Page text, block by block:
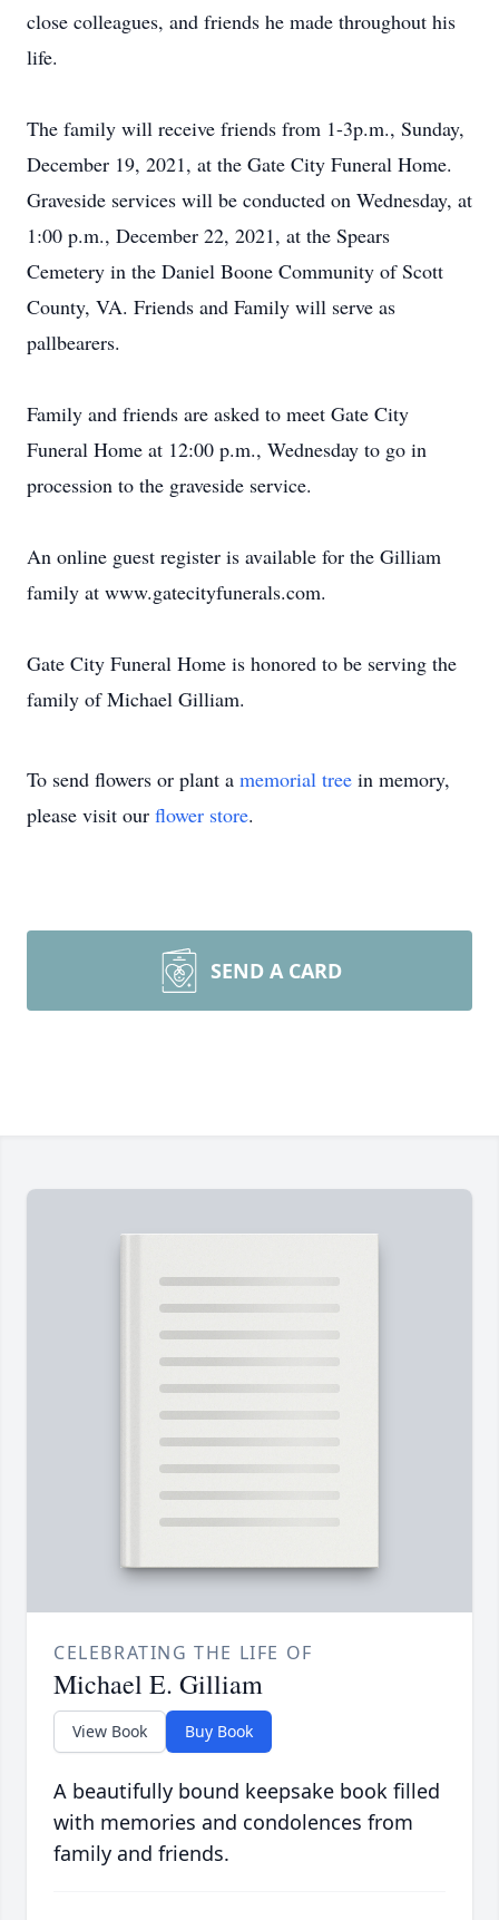
close colleagues, and friends he made throughout his
life.
The family will receive friends from 1-3p.m., Sunday,
December 19, 2021, at the Gate City Funeral Home.
Graveside services will be conducted on Wednesday, at
1:00 p.m., December 22, 2021, at the Spears
Cemetery in the Daniel Boone Community of Scott
County, VA. Friends and Family will serve as
pallbearers.
Family and friends are asked to meet Gate City
Funeral Home at 12:00 p.m., Wednesday to go in
procession to the graveside service.
An online guest register is available for the Gilliam
family at www.gatecityfunerals.com.
Gate City Funeral Home is honored to be serving the
family of Michael Gilliam.
To send flowers or plant a memorial tree in memory,
please visit our flower store.
SEND A CARD
CELEBRATING THE LIFE OF
Michael E. Gilliam
View Book Buy Book
A beautifully bound keepsake book filled
with memories and condolences from
family and friends.